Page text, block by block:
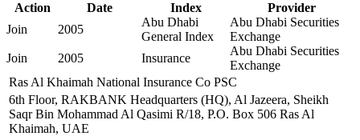
Action Date Index
Provider
Join
2005
Abu Dhabi
General Index
Abu Dhabi Securities
Exchange
Join
2005 Insurance
Abu Dhabi Securities
Exchange
Ras Al Khaimah National Insurance Co PSC
6th Floor, RAKBANK Headquarters (HQ), Al Jazeera, Sheikh
Saqr Bin Mohammad Al Qasimi R/18, P.O. Box 506 Ras Al
Khaimah, UAE